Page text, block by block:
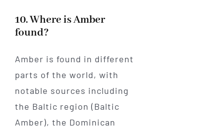
10. Where is Amber
found?
Amber is found in different
parts of the world, with
notable sources including
the Baltic region (Baltic
Amber), the Dominican